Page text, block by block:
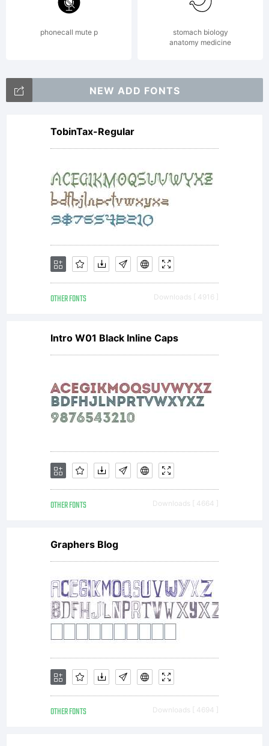
of
Monotype
Imaging
Inc. and
its use
by you is
covered
under
the
terms of
a license
phonecall mute p
stomach biology
anatomy medicine
NEW ADD FONTS
TobinTax-Regular
OTHER FONTS Downloads [ 4916 ]
Intro W01 Black Inline Caps
OTHER FONTS Downloads [ 4664 ]
Graphers Blog
OTHER FONTS Downloads [ 4694 ]